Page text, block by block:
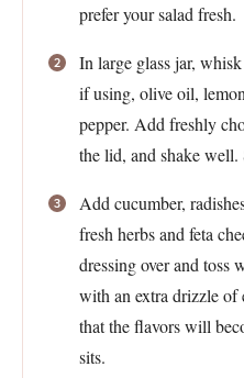
prefer your salad fresh.
In large glass jar,
if using, olive oil,
pepper. Add freshly
the lid, and shake well.
Add cucumber,
fresh herbs and feta
dressing over and toss
with an extra drizzle
that the flavors will
sits.